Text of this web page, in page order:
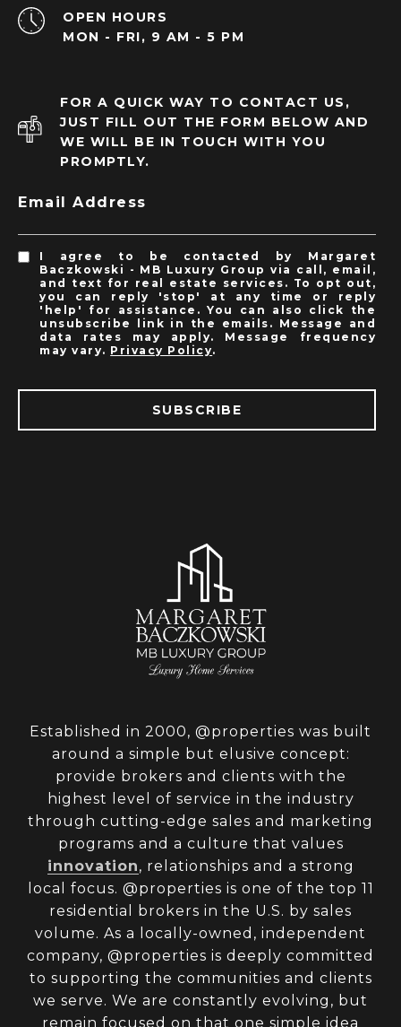
OPEN HOURS
MON - FRI, 9 AM - 5 PM
FOR A QUICK WAY TO CONTACT US,
JUST FILL OUT THE FORM BELOW AND
WE WILL BE IN TOUCH WITH YOU
PROMPTLY.
Email Address
I agree to be contacted by Margaret
Baczkowski - MB Luxury Group via call, email,
and text for real estate services. To opt out,
you can reply 'stop' at any time or reply
'help' for assistance. You can also click the
unsubscribe link in the emails. Message and
data rates may apply. Message frequency
may vary. Privacy Policy.
SUBSCRIBE
Established in 2000, @properties was built
around a simple but elusive concept:
provide brokers and clients with the
highest level of service in the industry
through cutting-edge sales and marketing
programs and a culture that values
innovation, relationships and a strong
local focus. @properties is one of the top 11
residential brokers in the U.S. by sales
volume. As a locally-owned, independent
company, @properties is deeply committed
to supporting the communities and clients
we serve. We are constantly evolving, but
remain focused on that one simple idea